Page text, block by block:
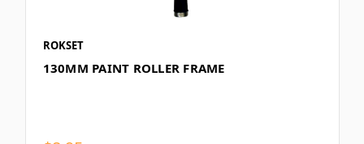
ROKSET
130MM PAINT ROLLER FRAME